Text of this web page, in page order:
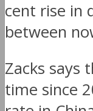
cent rise in
between
Zacks says
time since